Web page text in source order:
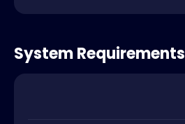
System Requirements